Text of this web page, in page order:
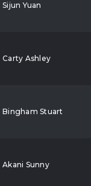
Sijun Yuan
Carty Ashley
Bingham Stuart
Akani Sunny